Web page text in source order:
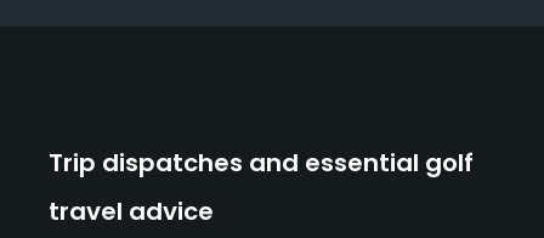
Trip dispatches and essential golf
travel advice